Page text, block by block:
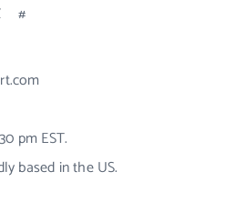
#
pm EST.
based in the US.